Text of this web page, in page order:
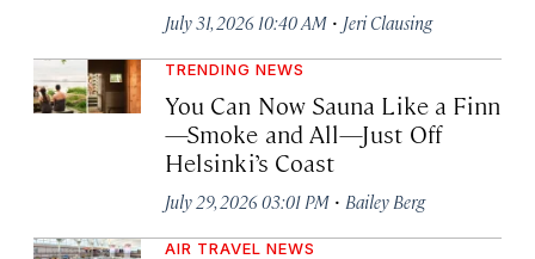
July 31, 2026 10:40 AM · Jeri Clausing
TRENDING NEWS
You Can Now Sauna Like a Finn
—Smoke and All—Just Off
Helsinki’s Coast
July 29, 2026 03:01 PM · Bailey Berg
AIR TRAVEL NEWS